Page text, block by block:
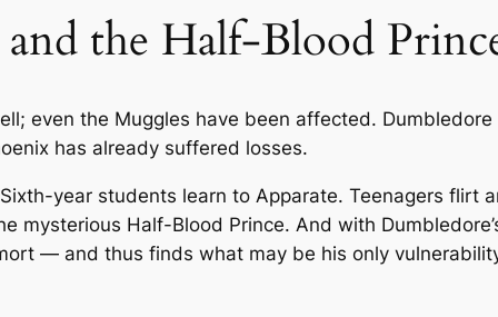
o
d
r
i
c
e
(
the Half-Blood
even the Muggles have been affected.
has already suffered losses.
year students learn to Apparate. Teenagers flirt
mysterious Half-Blood Prince. And with
— and thus finds what may be his only